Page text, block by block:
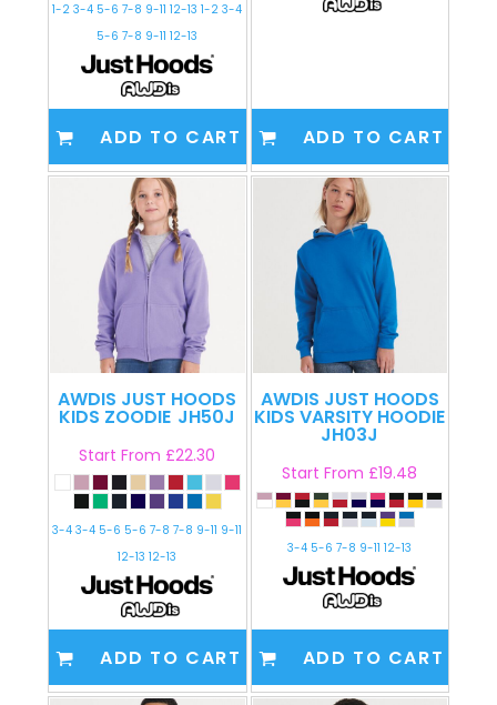
1-2 3-4 5-6 7-8 9-11 12-13 1-2 3-4
5-6 7-8 9-11 12-13
ADD TO CART ADD TO CART
AWDIS JUST HOODS
KIDS ZOODIE JH50J
Start From£22.30
3-4 3-4 5-6 5-6 7-8 7-8 9-11 9-11
12-13 12-13
ADD TO CART
AWDIS JUST HOODS
KIDS VARSITY HOODIE
JH03J
Start From£19.48
3-4 5-6 7-8 9-11 12-13
ADD TO CART